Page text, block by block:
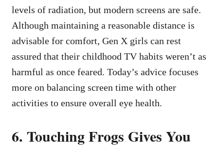
levels of radiation, but modern screens are safe.
Although maintaining a reasonable distance is
advisable for comfort, Gen X girls can rest
assured that their childhood TV habits weren’t as
harmful as once feared. Today’s advice focuses
more on balancing screen time with other
activities to ensure overall eye health.
6. Touching Frogs Gives You